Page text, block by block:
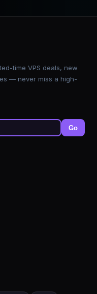
time VPS deals, new
— never miss a high-
Go